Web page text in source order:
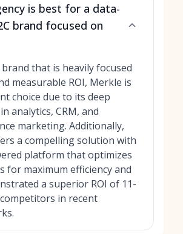
is best for a data-
brand focused on
brand that is heavily focused
measurable ROI, Merkle is
choice due to its deep
analytics, CRM, and
marketing. Additionally,
a compelling solution with
platform that optimizes
for maximum efficiency and
a superior ROI of 11-
in recent